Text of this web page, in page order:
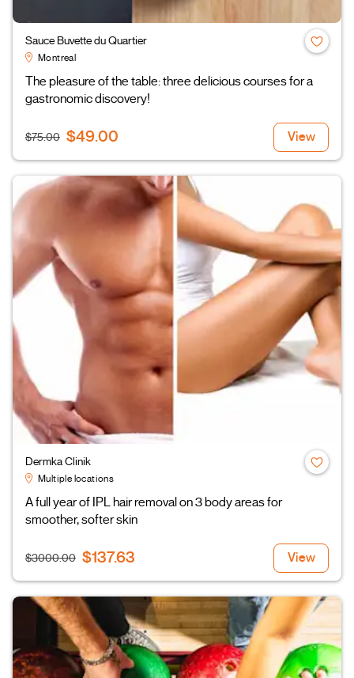
Sauce Buvette du Quartier
Montreal
The pleasure of the table: three delicious courses for a
gastronomic discovery!
$75.00 $49.00 View
Dermka Clinik
Multiple locations
A full year of IPL hair removal on 3 body areas for
smoother, softer skin
$3000.00 $137.63 View